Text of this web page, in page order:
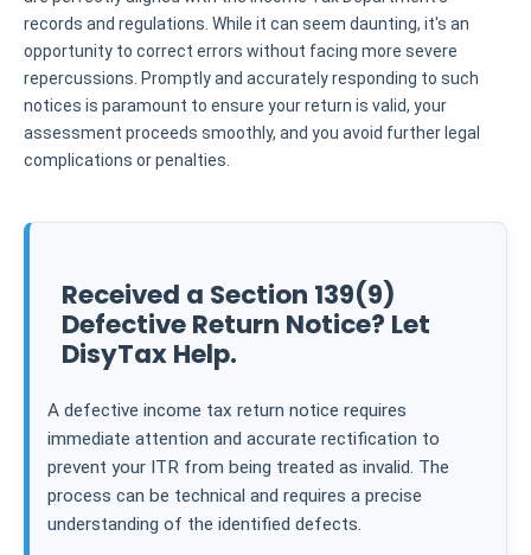
records and regulations. While it can seem daunting, it's an
opportunity to correct errors without facing more severe
repercussions. Promptly and accurately responding to such
notices is paramount to ensure your return is valid, your
assessment proceeds smoothly, and you avoid further legal
complications or penalties.
Received a Section 139(9)
Defective Return Notice? Let
DisyTax Help.
A defective income tax return notice requires
immediate attention and accurate rectification to
prevent your ITR from being treated as invalid. The
process can be technical and requires a precise
understanding of the identified defects.